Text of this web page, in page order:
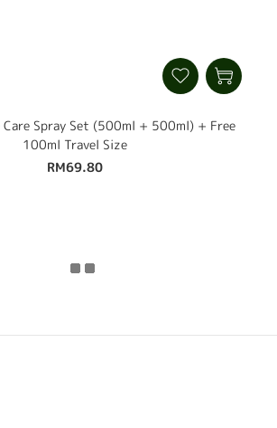
Care Spray Set (500ml + 500ml) + Free
100ml Travel Size
RM69.80